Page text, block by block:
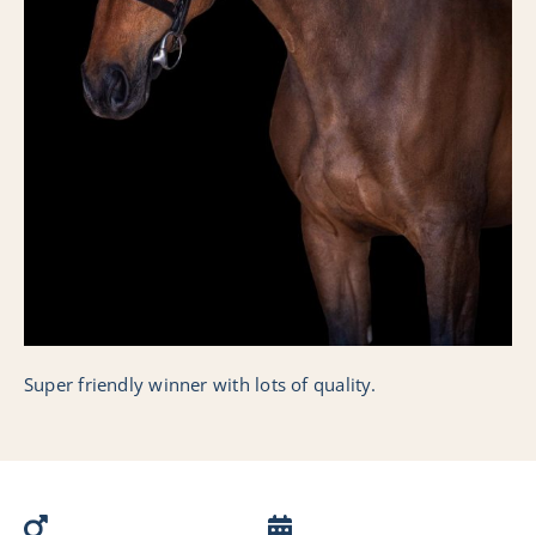
Collection
Nederlands
Super friendly winner with lots of quality.